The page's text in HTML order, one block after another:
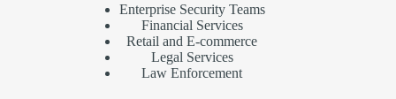
Enterprise Security Teams
Financial Services
Retail and E-commerce
Legal Services
Law Enforcement